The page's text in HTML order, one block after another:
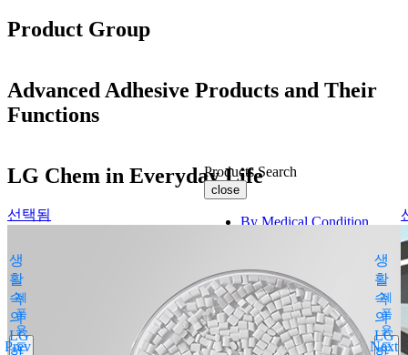
제
품
용
도
제
품
용
도
Product Group
Advanced Adhesive Products and Their
Functions
LG Chem in Everyday Life
선택됨
생
활
속
의
LG
생
활
속
의
LG
Prev Next
Products Search
close
By Medical Condition
You can select the product name
from the list below or enter it in the
search bar.
Boostin Plus